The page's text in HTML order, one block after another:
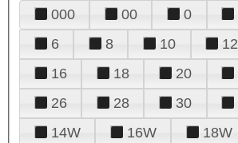
000 00 0
6
8 10 12
16
18 20
26
28 30
14W
16W 18W